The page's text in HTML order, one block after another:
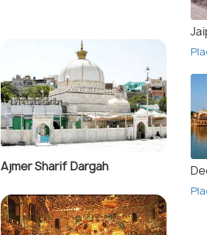
Ajmer Sharif Dargah